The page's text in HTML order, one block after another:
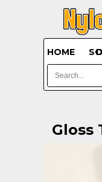
HOME
Gloss